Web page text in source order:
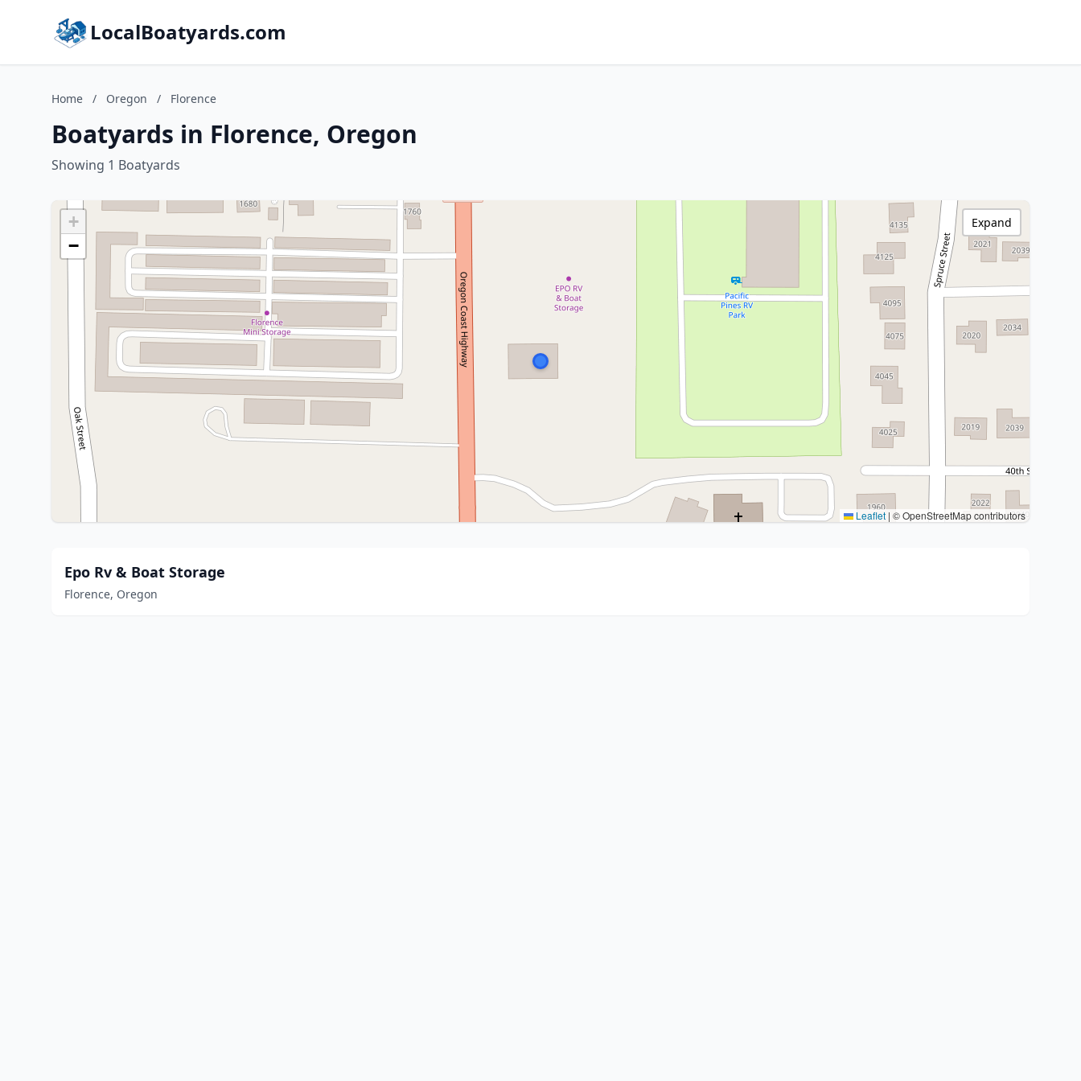
LocalBoatyards.com
Home / Oregon / Florence
Boatyards in Florence, Oregon
Showing 1 Boatyards
+
−
Leaflet | © OpenStreetMap contributors
Expand
Epo Rv & Boat Storage
Florence, Oregon